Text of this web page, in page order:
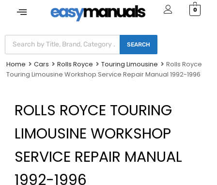
0
SEARCH
Home Cars Rolls Royce Touring Limousine
Rolls Royce
Touring Limousine Workshop Service Repair Manual 1992-1996
ROLLS ROYCE TOURING
LIMOUSINE WORKSHOP
SERVICE REPAIR MANUAL
1992-1996